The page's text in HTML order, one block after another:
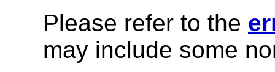
Please refer to the
may include some